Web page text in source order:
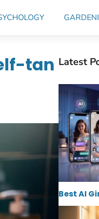
tan Latest
Best AI